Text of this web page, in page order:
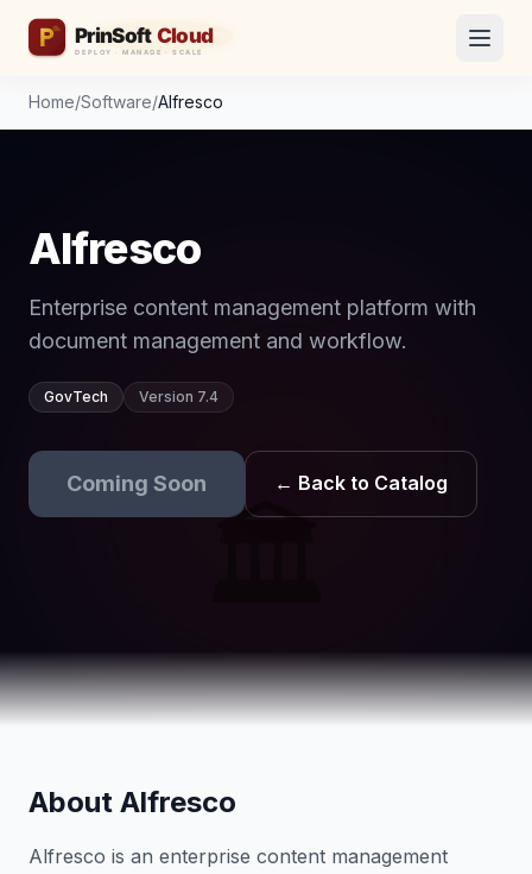
Home/Software/Alfresco
Alfresco
Enterprise content management platform with
document management and workflow.
GovTech Version 7.4
Coming Soon ← Back to Catalog
About Alfresco
Alfresco is an enterprise content management